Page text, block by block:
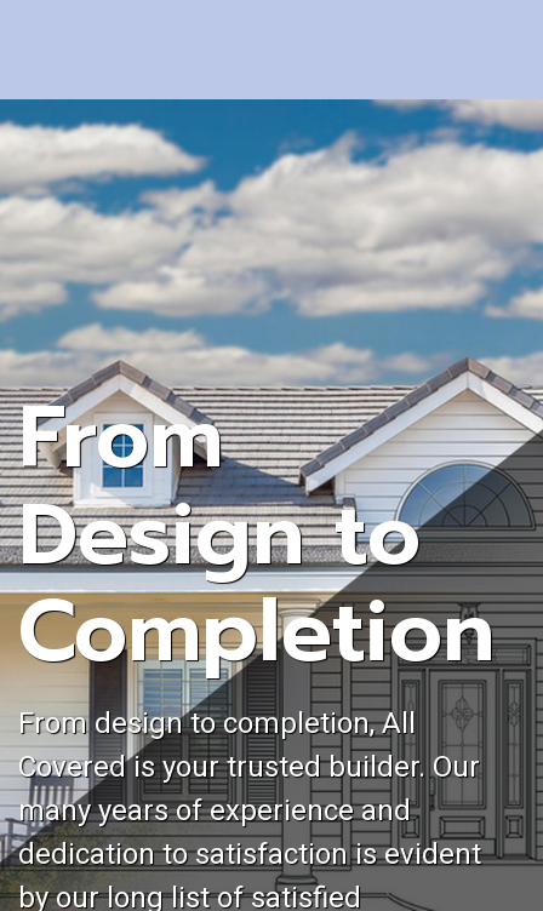
From
Design to
Completion
From design to completion, All
Covered is your trusted builder. Our
many years of experience and
dedication to satisfaction is evident
by our long list of satisfied